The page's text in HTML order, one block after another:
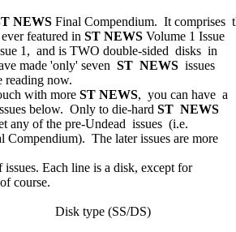
NEWS Final Compendium. It comprises
featured in ST NEWS Volume 1 Issue
1, and is TWO double-sided disks in
made 'only' seven ST NEWS issues
reading now.
with more ST NEWS, you can have a
below. Only to die-hard ST NEWS
any of the pre-Undead issues (i.e.
Compendium). The later issues are more
Each line is a disk, except for
course.
type (SS/DS)